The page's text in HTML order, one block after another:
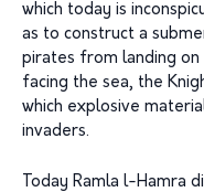
which today is
as to construct a
pirates from landing on
facing the sea, the
which explosive
invaders.
Today Ramla l-Hamra